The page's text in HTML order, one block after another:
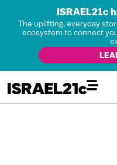
ISRAEL21c
The uplifting, everyday
ecosystem to connect